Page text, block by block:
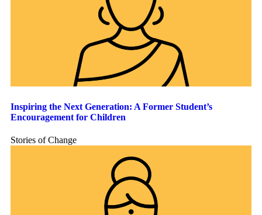
Inspiring the Next Generation: A Former Student’s
Encouragement for Children
Stories of Change